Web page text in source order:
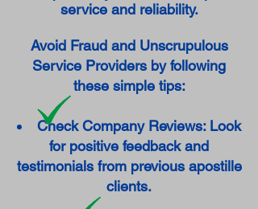
service and reliability.
Avoid Fraud and Unscrupulous
Service Providers by following
these simple tips:
Check Company Reviews: Look
for positive feedback and
testimonials from previous apostille
clients.